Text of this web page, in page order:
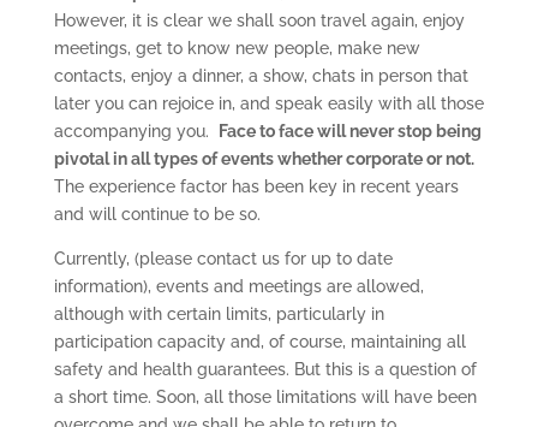
However, it is clear we shall soon travel again, enjoy
meetings, get to know new people, make new
contacts, enjoy a dinner, a show, chats in person that
later you can rejoice in, and speak easily with all those
accompanying you.
Face to face will never stop being
pivotal in all types of events whether corporate or not.
The experience factor has been key in recent years
and will continue to be so.
Currently, (please contact us for up to date
information), events and meetings are allowed,
although with certain limits, particularly in
participation capacity and, of course, maintaining all
safety and health guarantees. But this is a question of
a short time. Soon, all those limitations will have been